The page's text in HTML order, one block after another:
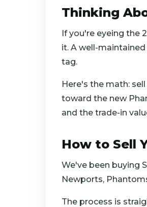
Thinking
If you're eyeing the
it. A well-
tag.
Here's the math:
toward the new
and the trade-in
How to Sell
We've been buying
Newports,
The process is